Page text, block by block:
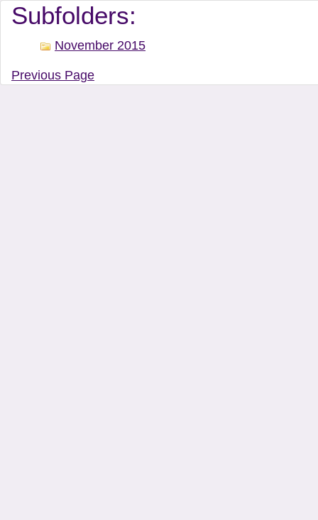
Document Manager
Subfolders:
November 2015
Previous Page